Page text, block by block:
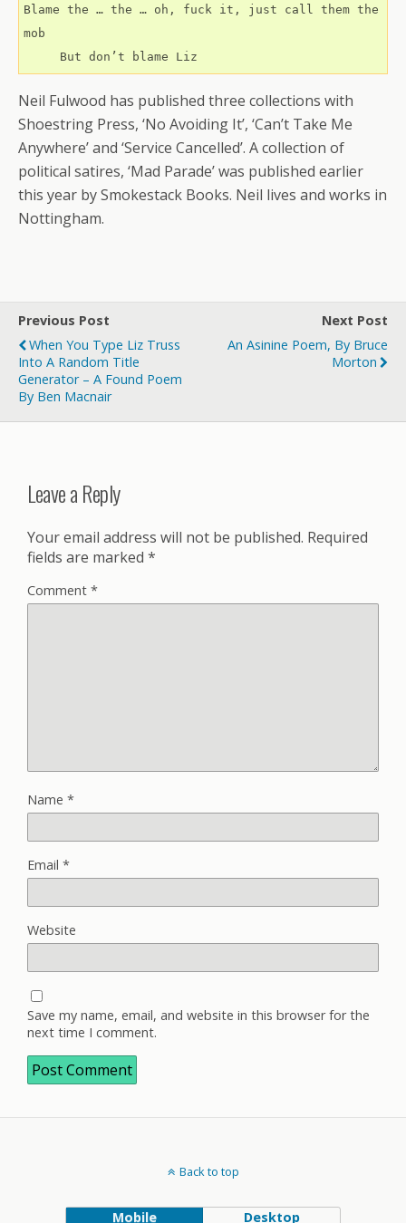
Blame the … the … oh, fuck it, just call them the
mob
     But don’t blame Liz
Neil Fulwood has published three collections with
Shoestring Press, ‘No Avoiding It’, ‘Can’t Take Me
Anywhere’ and ‘Service Cancelled’. A collection of
political satires, ‘Mad Parade’ was published earlier
this year by Smokestack Books. Neil lives and works in
Nottingham.
Previous Post
When You Type Liz Truss
Into A Random Title
Generator – A Found Poem
By Ben Macnair
Next Post
An Asinine Poem, By Bruce
Morton
Leave a Reply
Your email address will not be published. Required
fields are marked *
Comment *
Name *
Email *
Website
Save my name, email, and website in this browser for the
next time I comment.
Back to top
Mobile Desktop